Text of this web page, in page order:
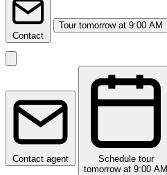
Contact
Tour tomorrow at 9:00 AM
Contact agent
Schedule tour
tomorrow at 9:00 AM